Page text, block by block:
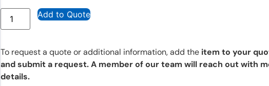
Add to Quote
To request a quote or additional information, add the item to your
and submit a request. A member of our team will reach out with
details.